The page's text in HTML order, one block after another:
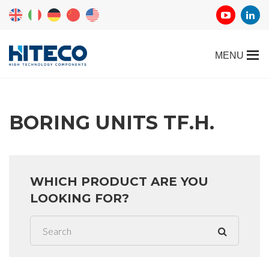
BORING UNITS TF.H.
WHICH PRODUCT ARE YOU
LOOKING FOR?